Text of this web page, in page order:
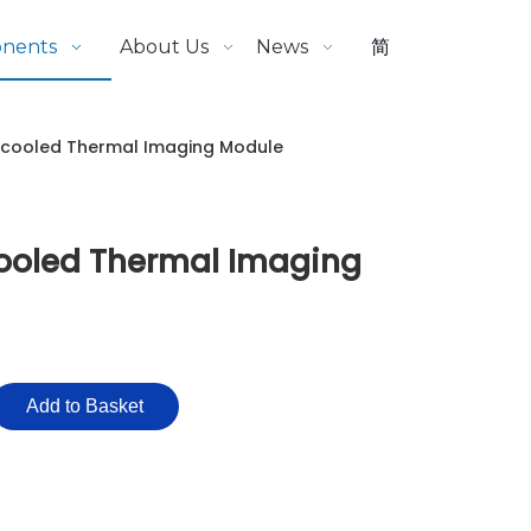
About Us News 简
Thermal Imaging Module
Thermal Imaging
Add to Basket